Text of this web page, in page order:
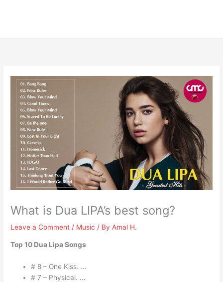
What is Dua LIPA’s best song?
Leave a Comment / Music / ByAmal H.
Top 10 Dua Lipa Songs
# 8 – One Kiss. …
# 7 – Physical. …